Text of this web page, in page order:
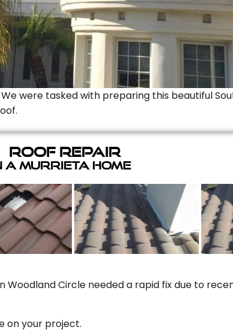
We were tasked with preparing this beautiful
Roof Repair
A Murrieta Home
Circle needed a rapid fix due to
on your project.